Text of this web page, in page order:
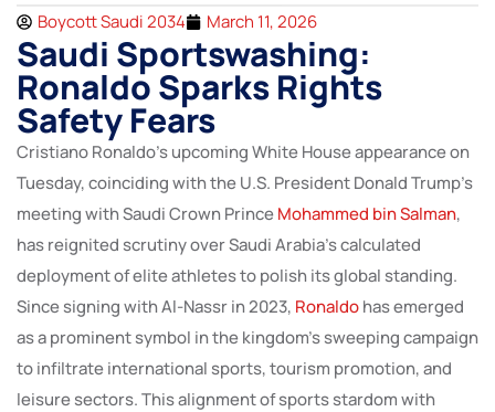
Boycott Saudi 2034 March 11, 2026
Saudi Sportswashing:
Ronaldo Sparks Rights
Safety Fears
Cristiano Ronaldo’s upcoming White House appearance on
Tuesday, coinciding with the U.S. President Donald Trump’s
meeting with Saudi Crown PrinceMohammed bin Salman,
has reignited scrutiny over Saudi Arabia’s calculated
deployment of elite athletes to polish its global standing.
Since signing with Al-Nassr in 2023, Ronaldohas emerged
as a prominent symbol in the kingdom’s sweeping campaign
to infiltrate international sports, tourism promotion, and
leisure sectors. This alignment of sports stardom with